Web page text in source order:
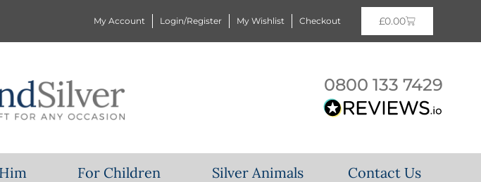
My Account Login/Register My Wishlist Checkout £0.00
0800 133 7429
For Children Silver Animals Contact Us